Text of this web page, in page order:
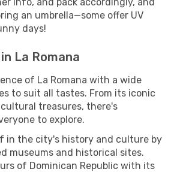
an umbrella—some offer UV
days!
La Romana
of La Romana with a wide
to suit all tastes. From its iconic
treasures, there's
to explore.
in the city's history and culture by
museums and historical sites.
of Dominican Republic with its